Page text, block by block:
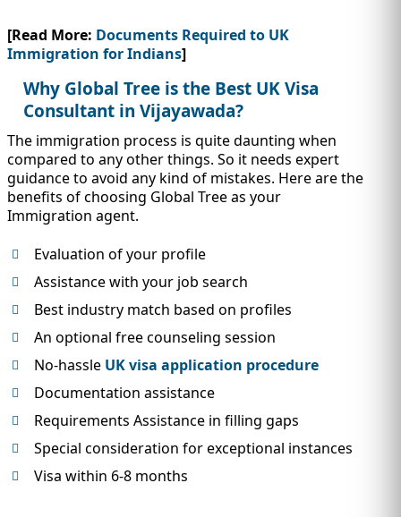
[Read More: Documents Required to UK
Immigration for Indians]
Why Global Tree is the Best UK Visa
Consultant in Vijayawada?
The immigration process is quite daunting when
compared to any other things. So it needs expert
guidance to avoid any kind of mistakes. Here are the
benefits of choosing Global Tree as your
Immigration agent.
Evaluation of your profile
Assistance with your job search
Best industry match based on profiles
An optional free counseling session
No-hassle UK visa application procedure
Documentation assistance
Requirements Assistance in filling gaps
Special consideration for exceptional instances
Visa within 6-8 months